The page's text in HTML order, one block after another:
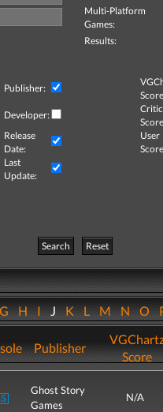
Multi-Platform
Games:
Results:
Publisher:
Developer:
Critic
Release
Date:
User
Last
Update:
Search
Reset
HIJKLMNO
Publisher
Score
Ghost Story
Games
N/A